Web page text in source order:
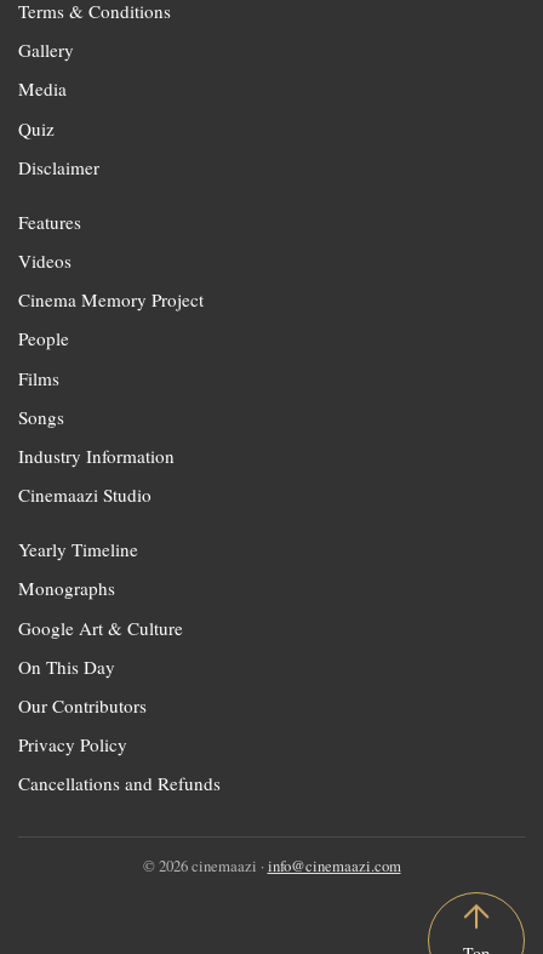
Terms & Conditions
Gallery
Media
Quiz
Disclaimer
Features
Videos
Cinema Memory Project
People
Films
Songs
Industry Information
Cinemaazi Studio
Yearly Timeline
Monographs
Google Art & Culture
On This Day
Our Contributors
Privacy Policy
Cancellations and Refunds
© 2026 cinemaazi · info@cinemaazi.com